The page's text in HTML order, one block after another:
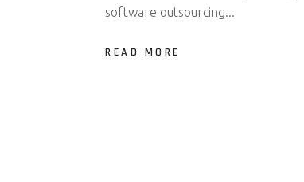
software outsourcing...
READ MORE